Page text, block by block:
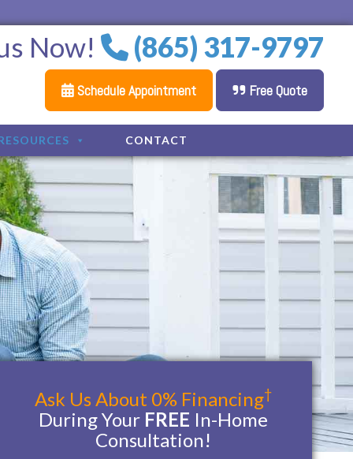
Now! (865) 317-9797
Schedule Appointment Free Quote
CONTACT
Ask Us About 0% Financing†
During Your FREE In-Home
Consultation!